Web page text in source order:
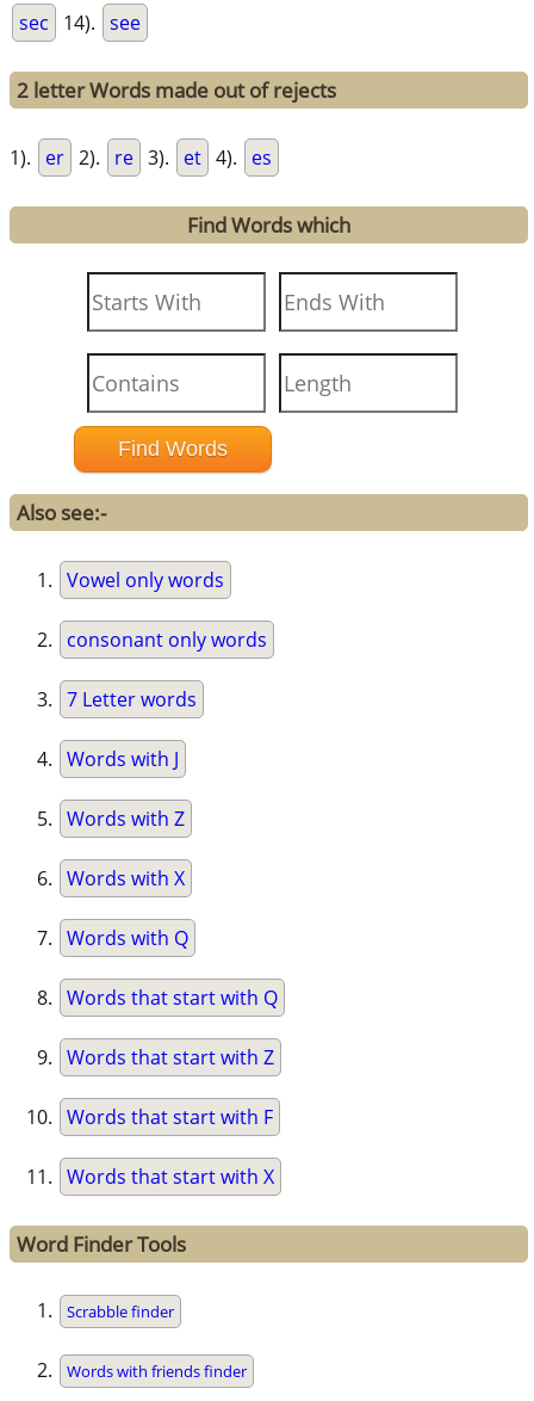
sec 14). see
2 letter Words made out of rejects
1). er 2). re 3). et 4). es
Find Words which
Also see:-
Vowel only words
consonant only words
7 Letter words
Words with J
Words with Z
Words with X
Words with Q
Words that start with Q
Words that start with Z
Words that start with F
Words that start with X
Word Finder Tools
Scrabble finder
Words with friends finder